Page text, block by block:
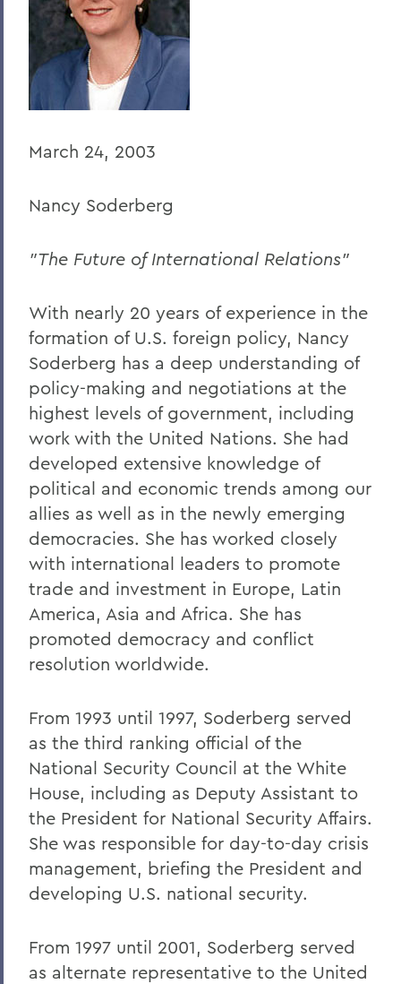
BACK TO:
Home
Offices/Administration
President's Forum
March 24, 2003
Nancy Soderberg
"The Future of International Relations"
With nearly 20 years of experience in the
formation of U.S. foreign policy, Nancy
Soderberg has a deep understanding of
policy-making and negotiations at the
highest levels of government, including
work with the United Nations. She had
developed extensive knowledge of
political and economic trends among our
allies as well as in the newly emerging
democracies. She has worked closely
with international leaders to promote
trade and investment in Europe, Latin
America, Asia and Africa. She has
promoted democracy and conflict
resolution worldwide.
From 1993 until 1997, Soderberg served
as the third ranking official of the
National Security Council at the White
House, including as Deputy Assistant to
the President for National Security Affairs.
She was responsible for day-to-day crisis
management, briefing the President and
developing U.S. national security.
From 1997 until 2001, Soderberg served
as alternate representative to the United